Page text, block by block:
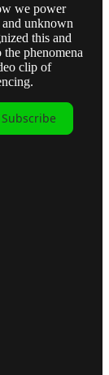
we power
unknown
this and
phenomena
clip of
Subscribe